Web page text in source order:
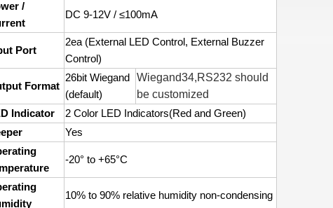
/
DC 9-12V / ≤100mA
Port
2ea (External LED Control, External Buzzer
Control)
Format
26bit Wiegand
(default)
Wiegand34,RS232 should
be customized
Indicator
2 Color LED Indicators(Red and Green)
Yes
-20° to +65°C
10% to 90% relative humidity non-condensing